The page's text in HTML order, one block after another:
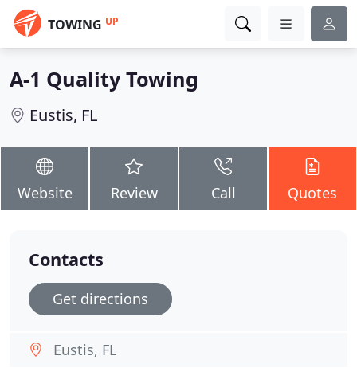
TOWING UP
A-1 Quality Towing
Eustis, FL
Website Review Call Quotes
Contacts
Get directions
Eustis, FL